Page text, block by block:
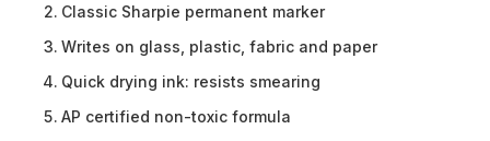
Classic Sharpie permanent marker
Writes on glass, plastic, fabric and paper
Quick drying ink: resists smearing
AP certified non-toxic formula